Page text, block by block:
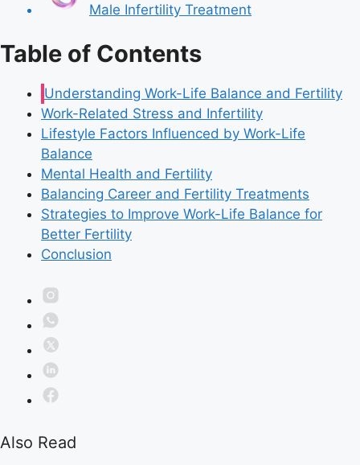
Male Infertility Treatment
Table of Contents
Understanding Work-Life Balance and Fertility
Work-Related Stress and Infertility
Lifestyle Factors Influenced by Work-Life
Balance
Mental Health and Fertility
Balancing Career and Fertility Treatments
Strategies to Improve Work-Life Balance for
Better Fertility
Conclusion
Also Read